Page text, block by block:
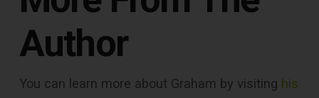
Author
You can learn more about Graham by visiting his